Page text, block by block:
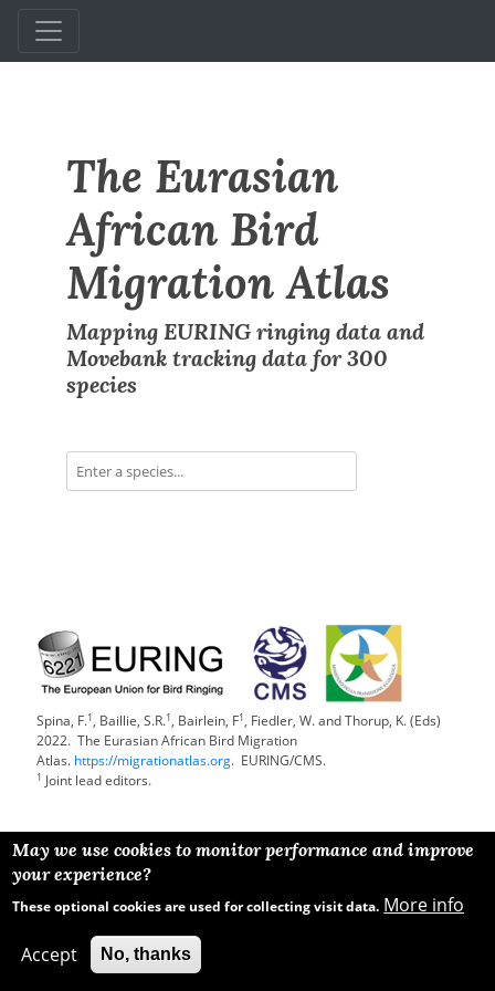
May we use cookies to monitor performance and improve
your experience?
These optional cookies are used for collecting visit data. More info
Accept No, thanks
The Eurasian
African Bird
Migration Atlas
Mapping EURING ringing data and
Movebank tracking data for 300
species
Spina, F.1, Baillie, S.R.1, Bairlein, F1, Fiedler, W. and Thorup, K. (Eds)
2022. The Eurasian African Bird Migration
Atlas. https://migrationatlas.org. EURING/CMS.
1 Joint lead editors.